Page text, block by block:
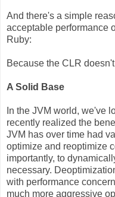
And there's a simple
acceptable performance
Ruby:
Because the CLR
A Solid Base
In the JVM world, we've
recently realized the
JVM has over time had
optimize and reoptimize
importantly, to
necessary.
with performance
much more aggressive